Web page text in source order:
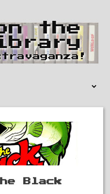
the
Black